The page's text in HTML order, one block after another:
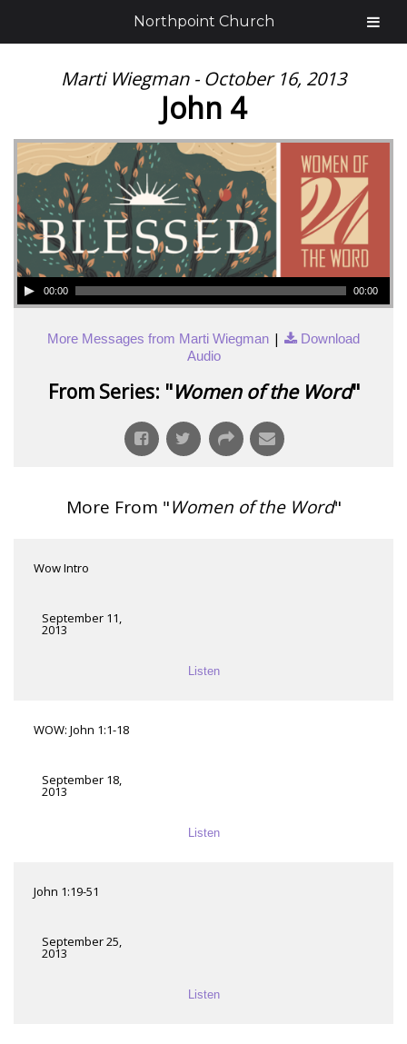
Marti Wiegman - October 16, 2013
John 4
00:00 00:00
More Messages from Marti Wiegman |
Download
Audio
From Series: "Women of the Word"
More From "Women of the Word"
Wow Intro
September 11,
2013
Listen
WOW: John 1:1-18
September 18,
2013
Listen
John 1:19-51
September 25,
2013
Listen
Northpoint Church